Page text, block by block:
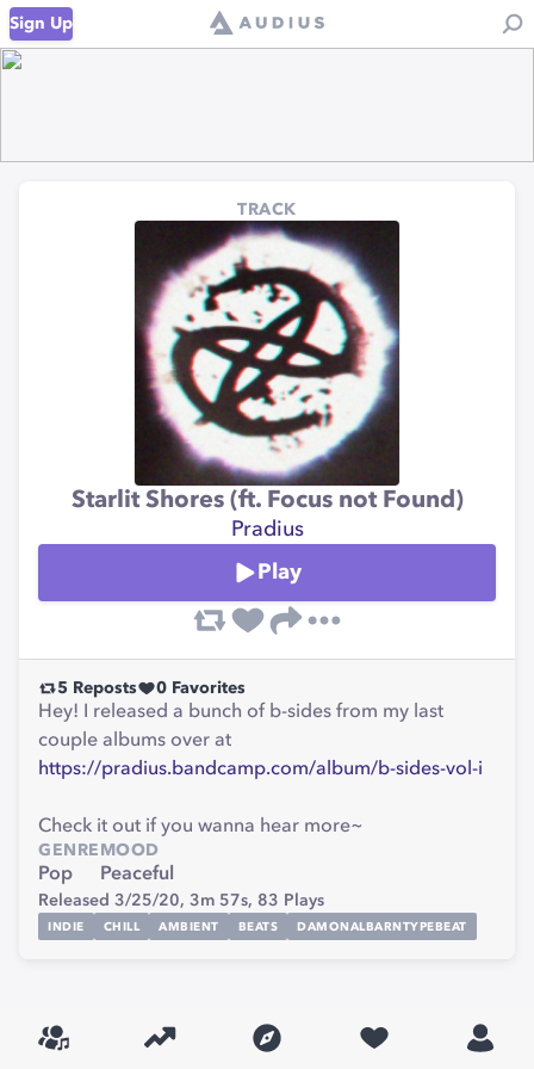
Sign Up
TRACK
Starlit Shores (ft. Focus not Found)
Pradius
Play
5 Reposts 0 Favorites
Hey! I released a bunch of b-sides from my last
couple albums over at
https://pradius.bandcamp.com/album/b-sides-vol-i
Check it out if you wanna hear more~
GENRE
Pop
MOOD
Peaceful
Released 3/25/20, 3m 57s, 83 Plays
INDIE CHILL AMBIENT BEATS DAMONALBARNTYPEBEAT